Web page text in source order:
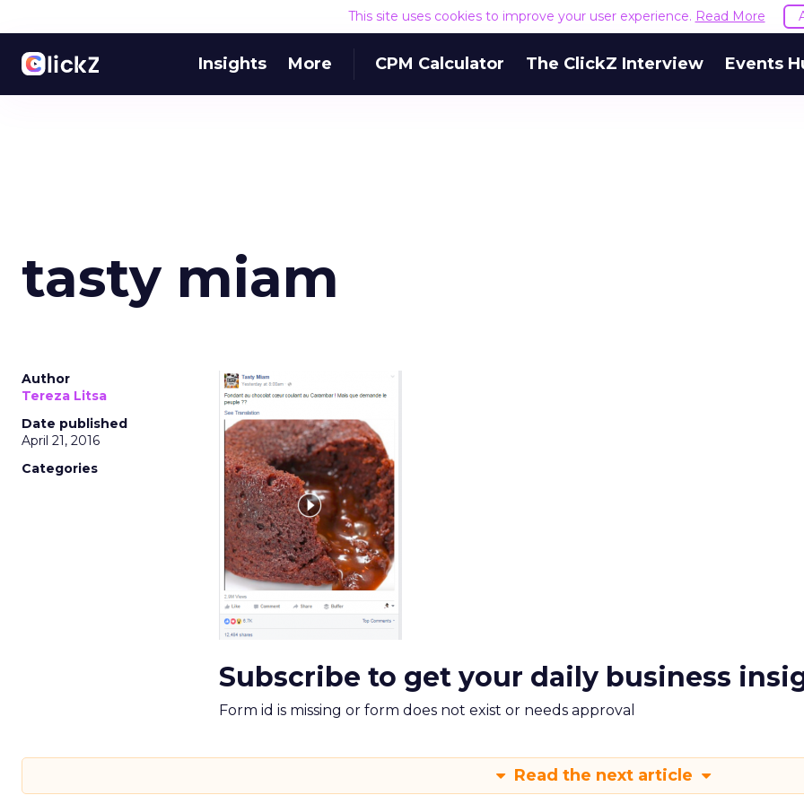
This site uses cookies to improve your user experience. Read More
Insights More CPM Calculator The ClickZ Interview Events
tasty miam
Author
Tereza Litsa
Date published
April 21, 2016
Categories
Subscribe to get your daily business
Form id is missing or form does not exist or needs approval
Read the next article